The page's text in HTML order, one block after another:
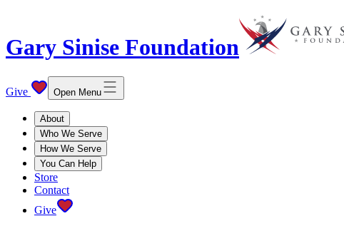
Gary Sinise Foundation
Give Open Menu
About
Who We Serve
How We Serve
You Can Help
Store
Contact
Give